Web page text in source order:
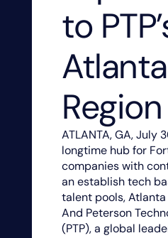
to
Atlanta
Region
ATLANTA, GA, July
longtime hub for
companies with
an establish tech
talent pools,
And Peterson
(PTP), a global